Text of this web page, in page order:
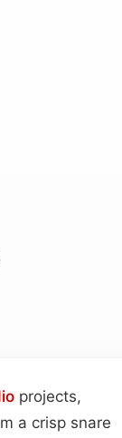
projects,
a crisp snare